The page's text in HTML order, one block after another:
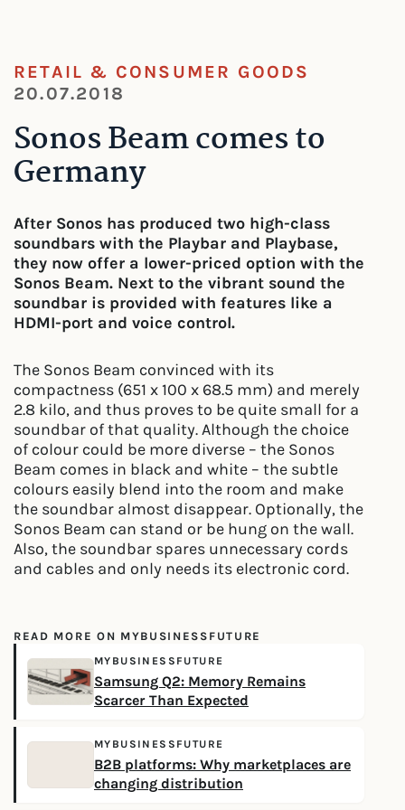
RETAIL & CONSUMER GOODS
20.07.2018
Sonos Beam comes to
Germany
After Sonos has produced two high-class
soundbars with the Playbar and Playbase,
they now offer a lower-priced option with the
Sonos Beam. Next to the vibrant sound the
soundbar is provided with features like a
HDMI-port and voice control.
The Sonos Beam convinced with its
compactness (651 x 100 x 68.5 mm) and merely
2.8 kilo, and thus proves to be quite small for a
soundbar of that quality. Although the choice
of colour could be more diverse – the Sonos
Beam comes in black and white – the subtle
colours easily blend into the room and make
the soundbar almost disappear. Optionally, the
Sonos Beam can stand or be hung on the wall.
Also, the soundbar spares unnecessary cords
and cables and only needs its electronic cord.
READ MORE ON MYBUSINESSFUTURE
MYBUSINESSFUTURE
Samsung Q2: Memory Remains
Scarcer Than Expected
MYBUSINESSFUTURE
B2B platforms: Why marketplaces are
changing distribution